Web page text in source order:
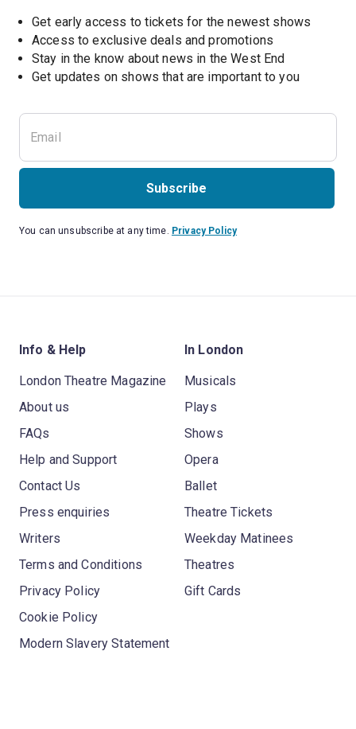
Get early access to tickets for the newest shows
Access to exclusive deals and promotions
Stay in the know about news in the West End
Get updates on shows that are important to you
Subscribe
You can unsubscribe at any time. Privacy Policy
Info & Help
London Theatre Magazine
About us
FAQs
Help and Support
Contact Us
Press enquiries
Writers
Terms and Conditions
Privacy Policy
Cookie Policy
Modern Slavery Statement
In London
Musicals
Plays
Shows
Opera
Ballet
Theatre Tickets
Weekday Matinees
Theatres
Gift Cards